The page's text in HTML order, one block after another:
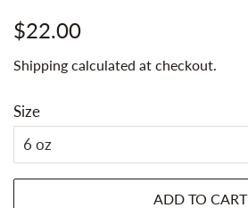
Regular
$22.00
Shipping calculated at checkout.
Size
ADD TO CART